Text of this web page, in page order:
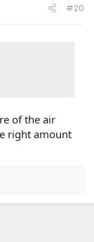
#20
of the air
right amount